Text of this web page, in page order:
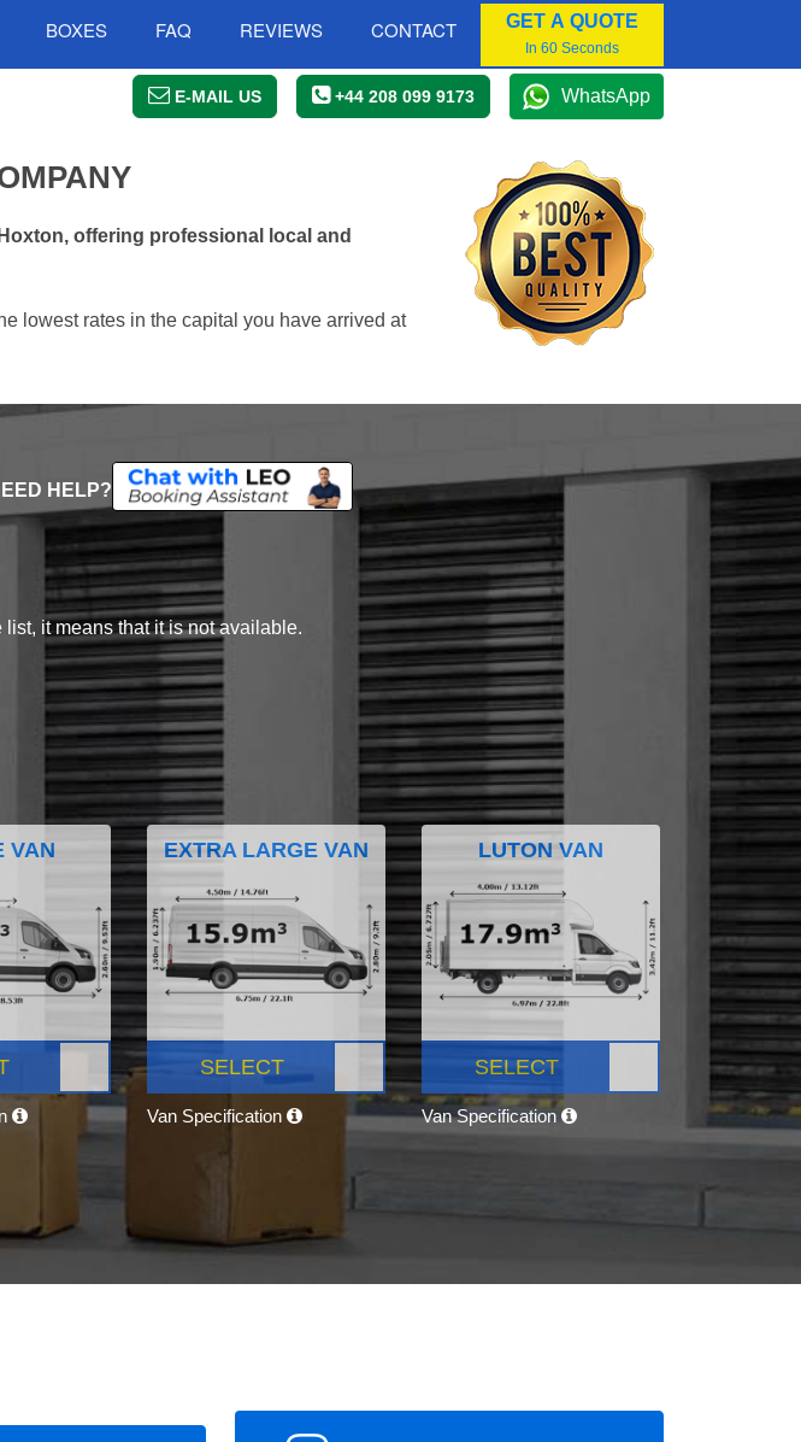
BOXES FAQ REVIEWS CONTACT GET A QUOTE
In 60 Seconds
E-MAIL US +44 208 099 9173 WhatsApp
offering professional local and
lowest rates in the capital you have arrived at
HELP?
it means that it is not available.
VAN EXTRA LARGE VAN
SELECT
Van Specification
LUTON VAN
SELECT
Van Specification